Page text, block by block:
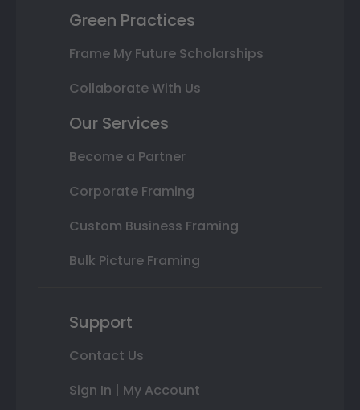
Green Practices
Frame My Future Scholarships
Collaborate With Us
Our Services
Become a Partner
Corporate Framing
Custom Business Framing
Bulk Picture Framing
Support
Contact Us
Sign In | My Account